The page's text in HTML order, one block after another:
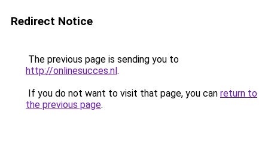
Redirect Notice
The previous page is sending you to
http://onlinesucces.nl.
If you do not want to visit that page, you can return to
the previous page.